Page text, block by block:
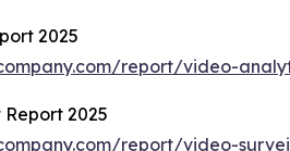
2025
report/video-
2025
report/video-